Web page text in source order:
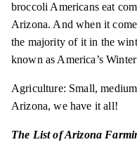
broccoli Americans eat
Arizona. And when it
the majority of it in the
known as America’s
Agriculture: Small,
Arizona, we have it all!
The List of Arizona